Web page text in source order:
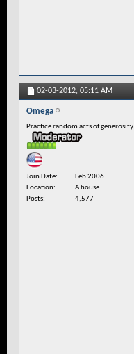
02-03-2012, 05:11 AM
Omega
Practice random acts of generosity
Join Date
Feb 2006
Location
A house
Posts
4,577